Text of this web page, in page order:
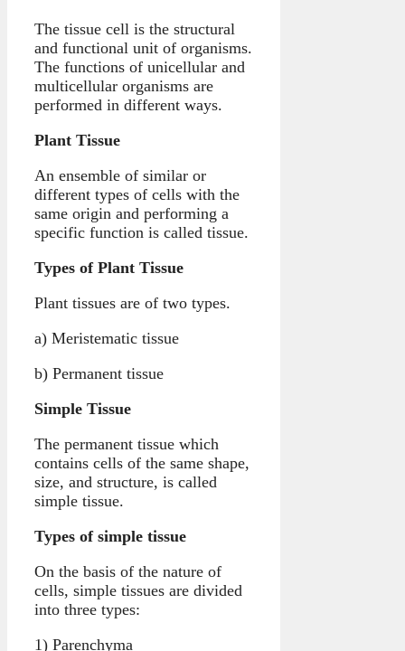
The tissue cell is the structural
and functional unit of organisms.
The functions of unicellular and
multicellular organisms are
performed in different ways.
Plant Tissue
An ensemble of similar or
different types of cells with the
same origin and performing a
specific function is called tissue.
Types of Plant Tissue
Plant tissues are of two types.
a) Meristematic tissue
b) Permanent tissue
Simple Tissue
The permanent tissue which
contains cells of the same shape,
size, and structure, is called
simple tissue.
Types of simple tissue
On the basis of the nature of
cells, simple tissues are divided
into three types:
1) Parenchyma